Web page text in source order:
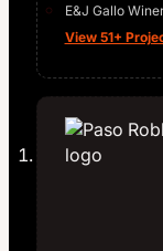
E&J Gallo
View 51+